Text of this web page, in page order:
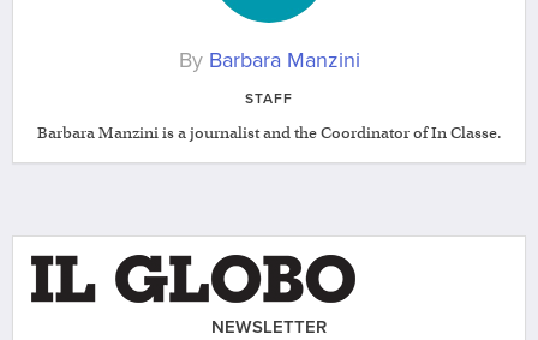
By Barbara Manzini
STAFF
Barbara Manzini is a journalist and the Coordinator of In Classe.
NEWSLETTER